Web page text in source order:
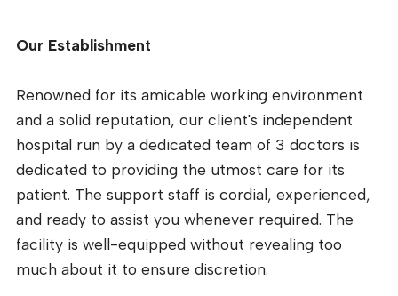
Our Establishment
Renowned for its amicable working environment
and a solid reputation, our client's independent
hospital run by a dedicated team of 3 doctors is
dedicated to providing the utmost care for its
patient. The support staff is cordial, experienced,
and ready to assist you whenever required. The
facility is well-equipped without revealing too
much about it to ensure discretion.